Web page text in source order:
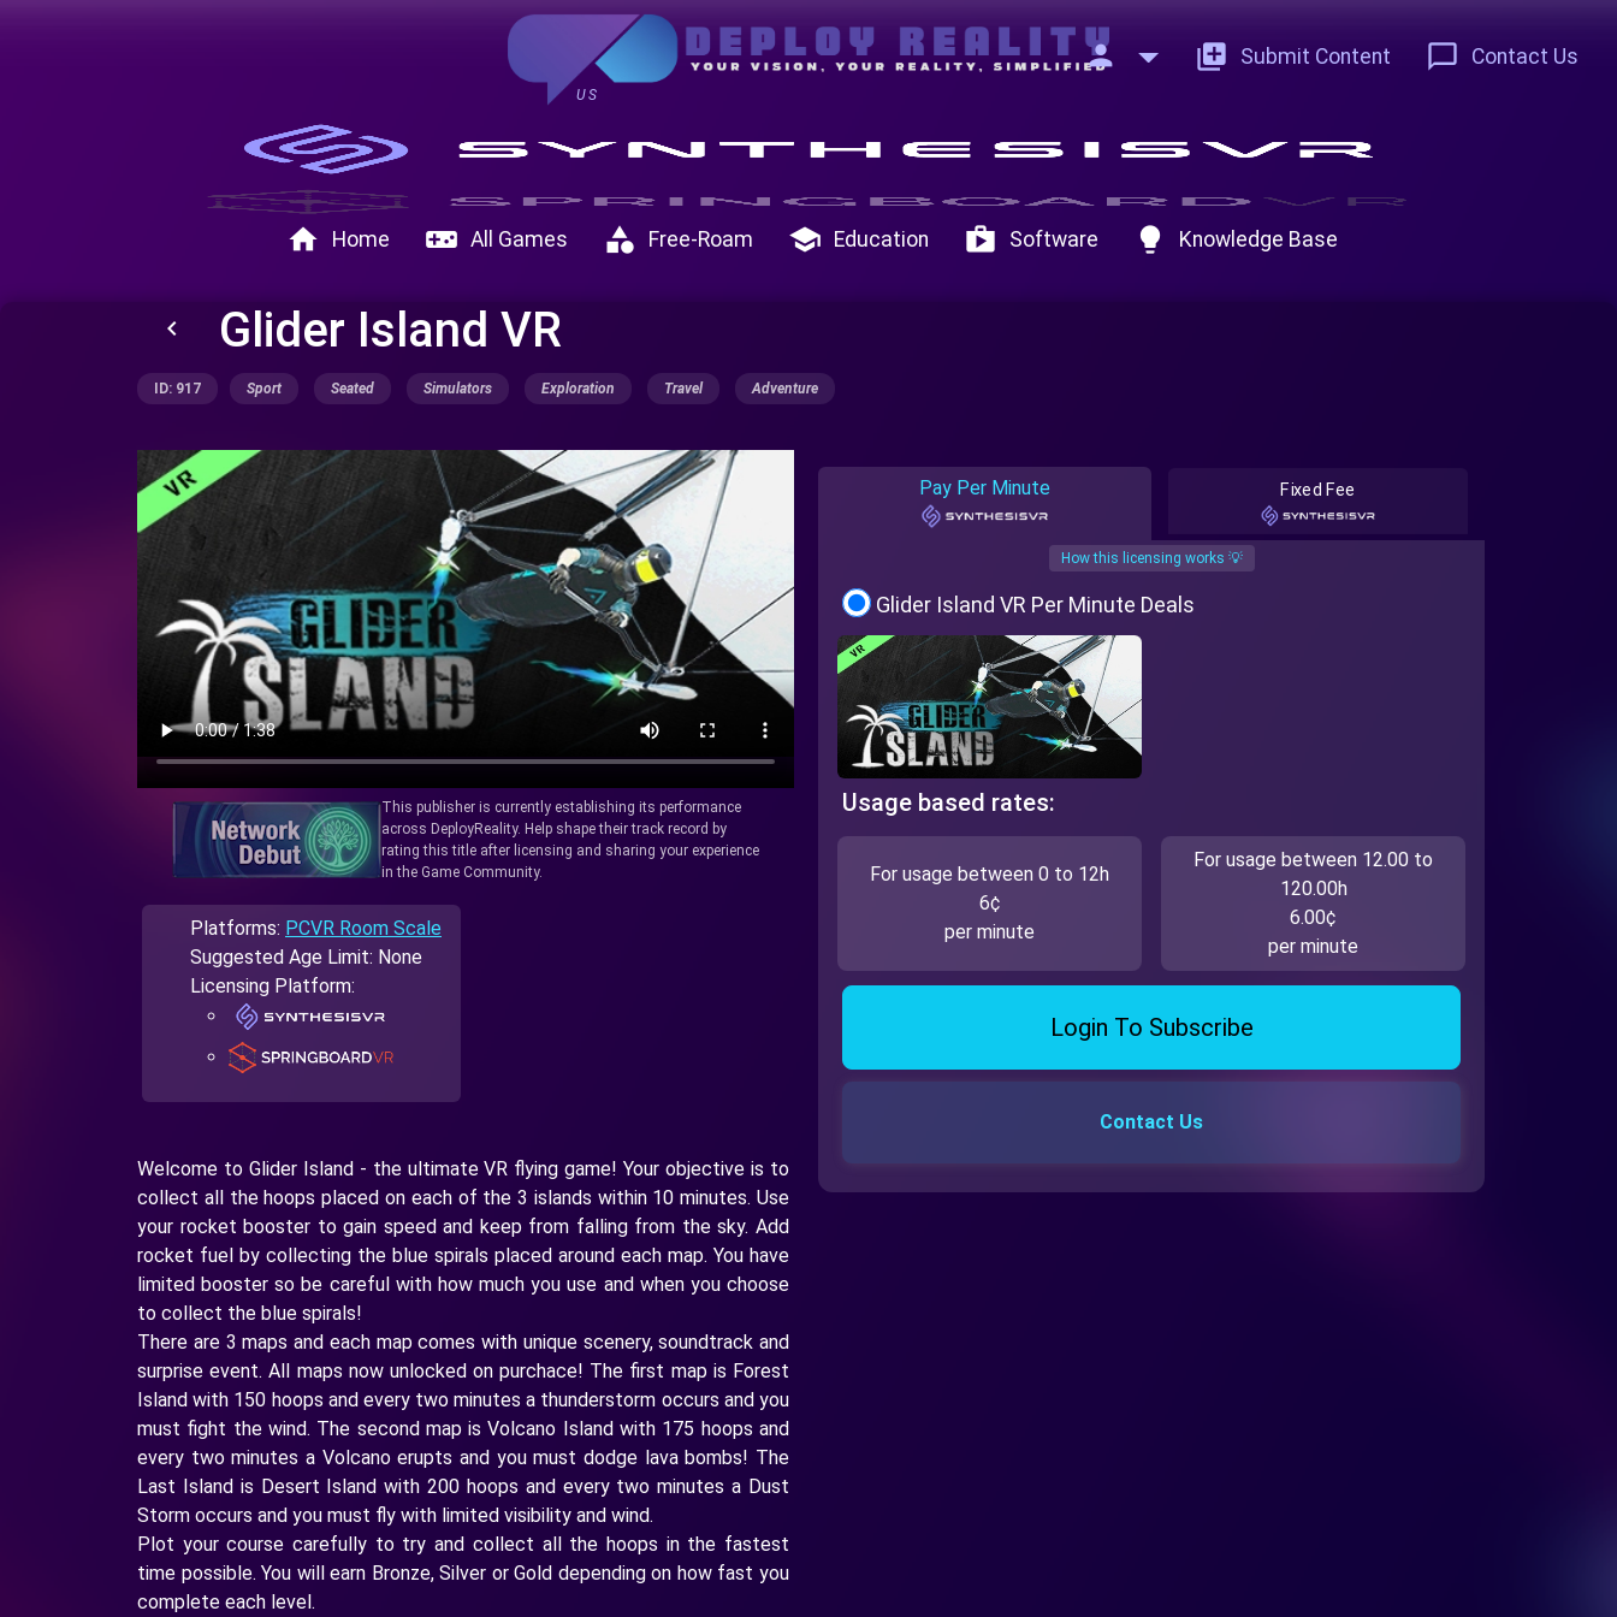
US
person add_to_photos Submit Content chat_bubble_outline Contact Us
home Home videogame_asset All Games category Free-Roam school Education shop Software lightbulb Knowledge Base
keyboard_arrow_left Glider Island VR
ID: 917 Sport Seated Simulators Exploration Travel Adventure
This publisher is currently establishing its performance
across DeployReality. Help shape their track record by
rating this title after licensing and sharing your experience
in the Game Community.
Platforms: PCVR Room Scale
Suggested Age Limit: None
Licensing Platform:
Welcome to Glider Island - the ultimate VR flying game! Your objective is to
collect all the hoops placed on each of the 3 islands within 10 minutes. Use
your rocket booster to gain speed and keep from falling from the sky. Add
rocket fuel by collecting the blue spirals placed around each map. You have
limited booster so be careful with how much you use and when you choose
to collect the blue spirals!
There are 3 maps and each map comes with unique scenery, soundtrack and
surprise event. All maps now unlocked on purchace! The first map is Forest
Island with 150 hoops and every two minutes a thunderstorm occurs and you
must fight the wind. The second map is Volcano Island with 175 hoops and
every two minutes a Volcano erupts and you must dodge lava bombs! The
Last Island is Desert Island with 200 hoops and every two minutes a Dust
Storm occurs and you must fly with limited visibility and wind.
Plot your course carefully to try and collect all the hoops in the fastest
time possible. You will earn Bronze, Silver or Gold depending on how fast you
complete each level.
Pay Per Minute Fixed Fee
How this licensing works 💡
Glider Island VR Per Minute Deals
Usage based rates:
For usage between 0 to 12h
6¢
per minute
For usage between 12.00 to
120.00h
6.00¢
per minute
Login To Subscribe
Contact Us